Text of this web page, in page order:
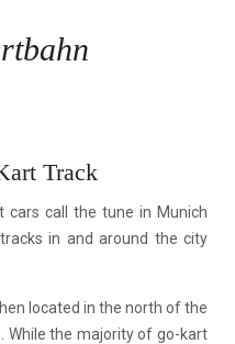
Track
call the tune in Munich
in and around the city
located in the north of the
While the majority of go-kart